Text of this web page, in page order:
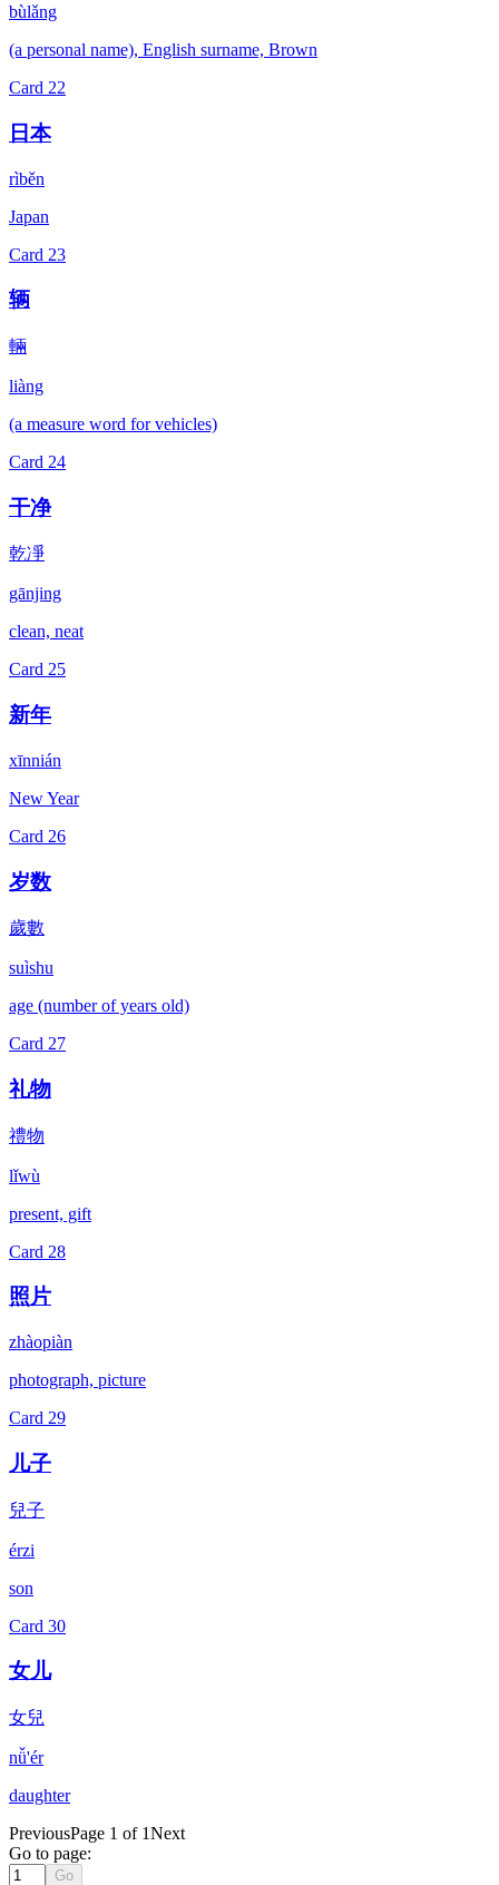
bùlǎng
(a personal name), English surname, Brown
Card 22
日本
rìběn
Japan
Card 23
辆
輛
liàng
(a measure word for vehicles)
Card 24
干净
乾凈
gānjing
clean, neat
Card 25
新年
xīnnián
New Year
Card 26
岁数
歲數
suìshu
age (number of years old)
Card 27
礼物
禮物
lǐwù
present, gift
Card 28
照片
zhàopiàn
photograph, picture
Card 29
儿子
兒子
érzi
son
Card 30
女儿
女兒
nǚ'ér
daughter
PreviousPage 1 of 1Next
Go to page:
Go